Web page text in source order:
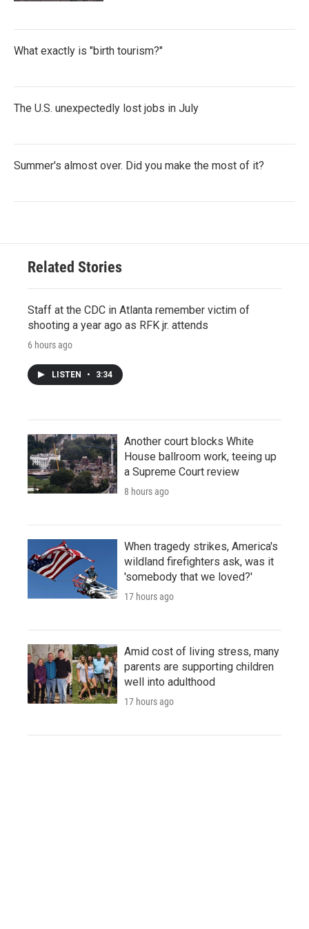
What exactly is "birth tourism?"
The U.S. unexpectedly lost jobs in July
Summer's almost over. Did you make the most of it?
Related Stories
Staff at the CDC in Atlanta remember victim of
shooting a year ago as RFK jr. attends
6 hours ago
LISTEN • 3:34
Another court blocks White
House ballroom work, teeing up
a Supreme Court review
8 hours ago
When tragedy strikes, America's
wildland firefighters ask, was it
'somebody that we loved?'
17 hours ago
Amid cost of living stress, many
parents are supporting children
well into adulthood
17 hours ago